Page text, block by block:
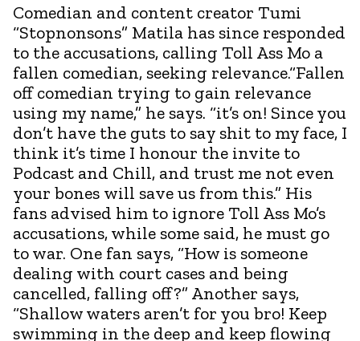
Comedian and content creator Tumi
“Stopnonsons” Matila has since responded
to the accusations, calling Toll Ass Mo a
fallen comedian, seeking relevance.“Fallen
off comedian trying to gain relevance
using my name,” he says. “it’s on! Since you
don’t have the guts to say shit to my face, I
think it’s time I honour the invite to
Podcast and Chill, and trust me not even
your bones will save us from this.” His
fans advised him to ignore Toll Ass Mo’s
accusations, while some said, he must go
to war. One fan says, “How is someone
dealing with court cases and being
cancelled, falling off?” Another says,
“Shallow waters aren’t for you bro! Keep
swimming in the deep and keep flowing